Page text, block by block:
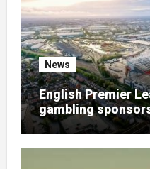
News
English Premier
gambling